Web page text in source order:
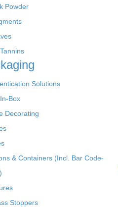
Powder
Solutions
Box
Decorating
& Containers (Incl. Bar Code-
Stoppers